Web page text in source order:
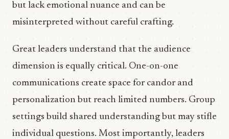
but lack emotional nuance and can be
misinterpreted without careful crafting.
Great leaders understand that the audience
dimension is equally critical. One-on-one
communications create space for candor and
personalization but reach limited numbers. Group
settings build shared understanding but may stifle
individual questions. Most importantly, leaders